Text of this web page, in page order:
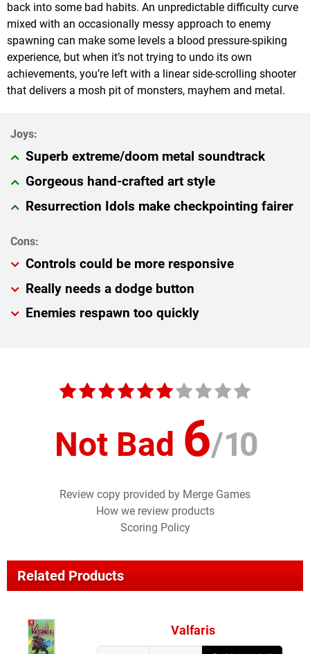
back into some bad habits. An unpredictable difficulty curve
mixed with an occasionally messy approach to enemy
spawning can make some levels a blood pressure-spiking
experience, but when it’s not trying to undo its own
achievements, you’re left with a linear side-scrolling shooter
that delivers a mosh pit of monsters, mayhem and metal.
Superb extreme/doom metal soundtrack
Gorgeous hand-crafted art style
Resurrection Idols make checkpointing fairer
Controls could be more responsive
Really needs a dodge button
Enemies respawn too quickly
Not Bad 6/10
Review copy provided by Merge Games
How we review products
Scoring Policy
Related Products
Valfaris